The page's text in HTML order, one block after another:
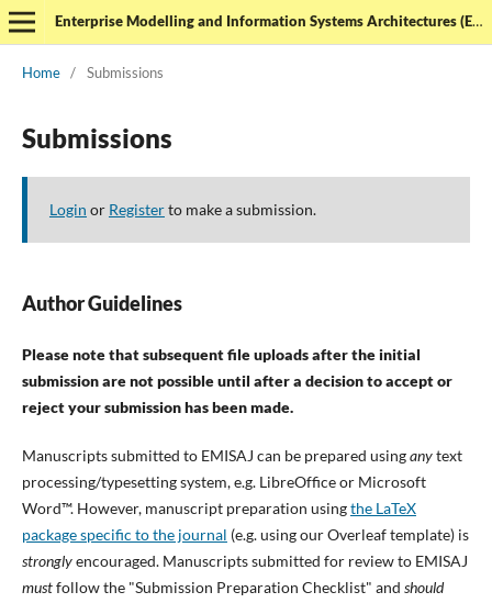
Enterprise Modelling and Information Systems Architectures (EMISAJ) - International Journal of Conceptual Modeling
Home / Submissions
Submissions
Login or Registerto make a submission.
Author Guidelines
Please note that subsequent file uploads after the initial
submission are not possible until after a decision to accept or
reject your submission has been made.
Manuscripts submitted to EMISAJ can be prepared usinganytext
processing/typesetting system, e.g. LibreOffice or Microsoft
Word™. However, manuscript preparation usingthe LaTeX
package specific to the journal (e.g. using our Overleaf template) is
stronglyencouraged. Manuscripts submitted for review to EMISAJ
mustfollow the "Submission Preparation Checklist" and should